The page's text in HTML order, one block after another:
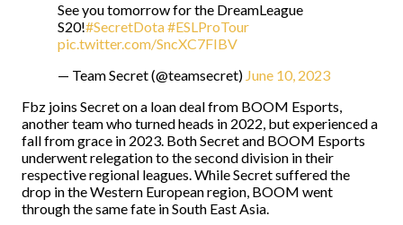
See you tomorrow for the DreamLeague
S20!#SecretDota#ESLProTour
pic.twitter.com/SncXC7FIBV
— Team Secret (@teamsecret) June 10, 2023
Fbz joins Secret on a loan deal from BOOM Esports,
another team who turned heads in 2022, but experienced a
fall from grace in 2023. Both Secret and BOOM Esports
underwent relegation to the second division in their
respective regional leagues. While Secret suffered the
drop in the Western European region, BOOM went
through the same fate in South East Asia.